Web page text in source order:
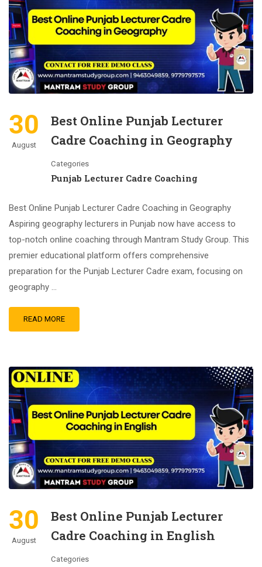
30
August
Best Online Punjab Lecturer
Cadre Coaching in Geography
Categories
Punjab Lecturer Cadre Coaching
Best Online Punjab Lecturer Cadre Coaching in Geography
Aspiring geography lecturers in Punjab now have access to
top-notch online coaching through Mantram Study Group. This
premier educational platform offers comprehensive
preparation for the Punjab Lecturer Cadre exam, focusing on
geography …
READ MORE
30
August
Best Online Punjab Lecturer
Cadre Coaching in English
Categories